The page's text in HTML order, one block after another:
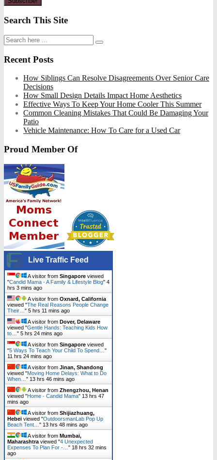
Search This Site
Recent Posts
How Siblings Can Resolve Disagreements Over Senior Care
Decisions
How Small Design Details Impact Home Aesthetics
Effective Ways To Keep Your Home Cooler This Summer
Common Cleaning Mistakes That Could Be Damaging Your
Patio
Vehicle Maintenance: How To Care for a Used Car
Proud Member Of
Live Traffic Feed
A visitor from Singapore viewed
"Candid Mama - A Family & Lifestyle Blog" 4
hrs 3 mins ago
A visitor from Oxnard, California
viewed "The Real Reasons People Change
Their… " 5 hrs 11 mins ago
A visitor from Dover, Delaware
viewed "Gentle Hands: Teaching Kids How
to… " 5 hrs 24 mins ago
A visitor from Singapore viewed
"5 Ways To Teach Your Child To Spend… "
11 hrs 24 mins ago
A visitor from Jinan, Shandong
viewed "Moving Home Delays: What to Do
When… " 13 hrs 46 mins ago
A visitor from Zhengzhou, Henan
viewed "Home - Candid Mama" 13 hrs 47
mins ago
A visitor from Shijiazhuang,
Hebei viewed "OutdoorsmanLab Pop Up
Beach Tent… " 13 hrs 48 mins ago
A visitor from Mumbai,
Maharashtra viewed "4 Unexpected
Expenses To Plan For -… " 18 hrs 32 mins
ago